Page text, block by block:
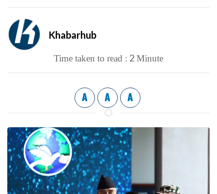
Khabarhub
Time taken to read : 2 Minute
A A A